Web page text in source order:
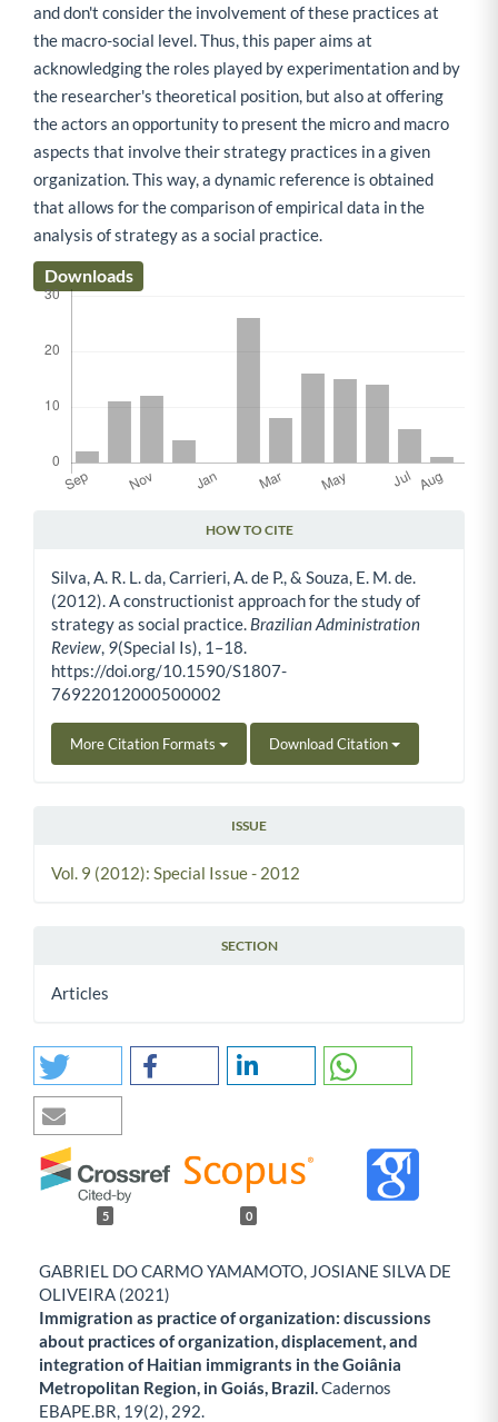
and don't consider the involvement of these practices at
the macro-social level. Thus, this paper aims at
acknowledging the roles played by experimentation and by
the researcher's theoretical position, but also at offering
the actors an opportunity to present the micro and macro
aspects that involve their strategy practices in a given
organization. This way, a dynamic reference is obtained
that allows for the comparison of empirical data in the
analysis of strategy as a social practice.
Downloads
HOW TO CITE
Silva, A. R. L. da, Carrieri, A. de P., & Souza, E. M. de.
(2012). A constructionist approach for the study of
strategy as social practice. Brazilian Administration
Review 9(Special Is), 1–18.
https://doi.org/10.1590/S1807-
76922012000500002
More Citation Formats Download Citation
ISSUE
Vol. 9 (2012): Special Issue - 2012
SECTION
Articles
5 0
GABRIEL DO CARMO YAMAMOTO, JOSIANE SILVA DE
OLIVEIRA (2021)
Immigration as practice of organization: discussions
about practices of organization, displacement, and
integration of Haitian immigrants in the Goiânia
Metropolitan Region, in Goiás, Brazil.Cadernos
EBAPE.BR, 19(2), 292.